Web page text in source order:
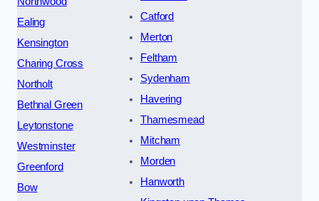
Ealing
Kensington
Charing Cross
Northolt
Bethnal Green
Leytonstone
Westminster
Greenford
Bow
Catford
Merton
Feltham
Sydenham
Havering
Thamesmead
Mitcham
Morden
Hanworth